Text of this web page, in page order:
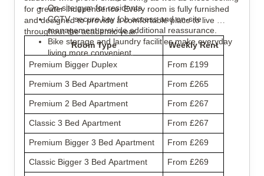
On-site gym for residents.
CCTV, secure key fob access and on-site
management provide additional reassurance.
Bike storage and laundry facilities make everyday
living more convenient.
for greater independence. Every room is fully furnished
and designed to provide a comfortable place to live
throughout the academic year.
Room Type
Weekly Rent
Premium Bigger Duplex From £199
Premium 3 Bed Apartment From £265
Premium 2 Bed Apartment From £267
Classic 3 Bed Apartment From £267
Premium Bigger 3 Bed Apartment From £269
Classic Bigger 3 Bed Apartment From £269